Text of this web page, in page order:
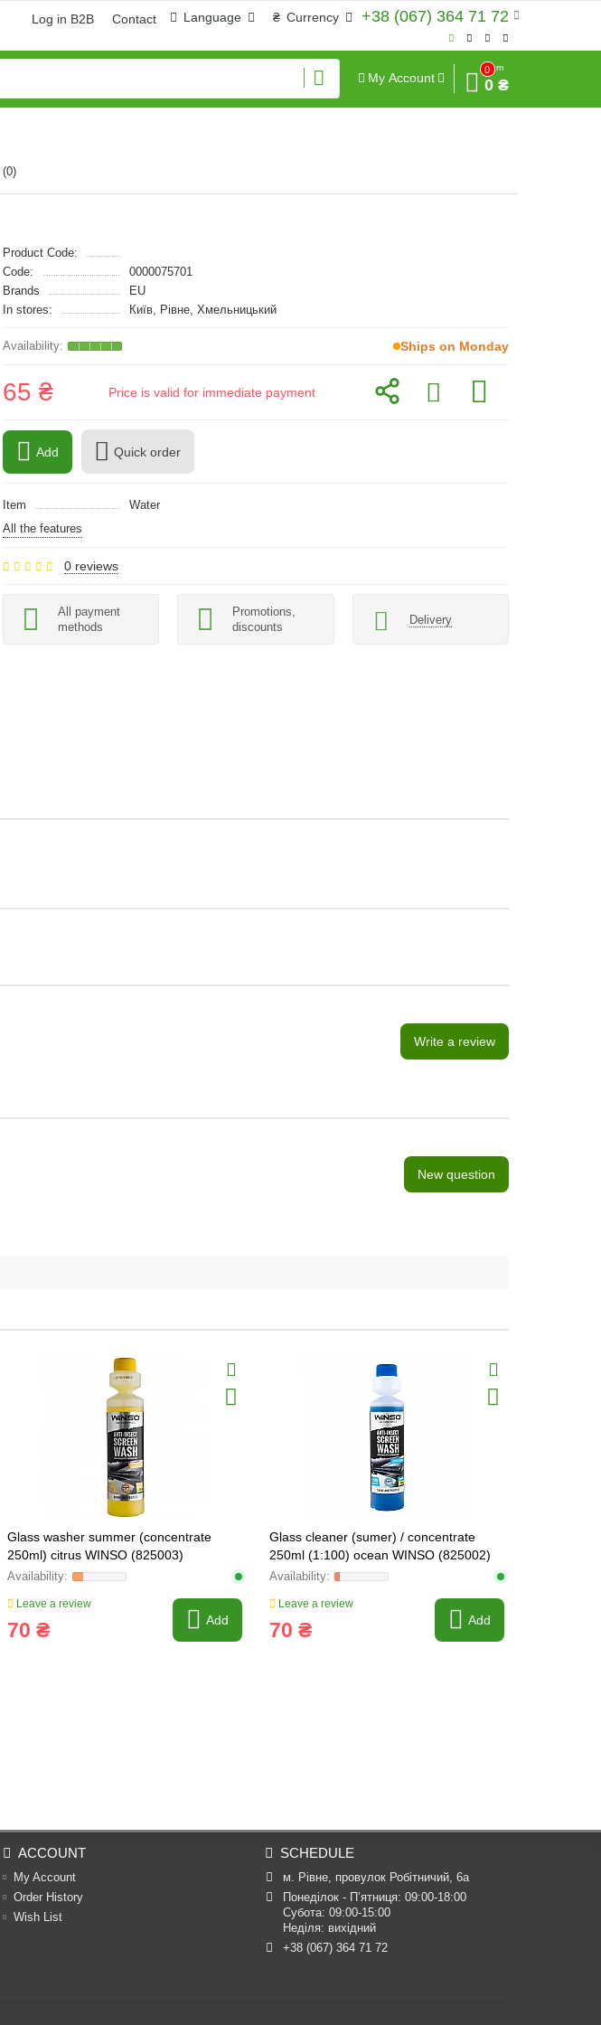
+38 (067) 364 71 72
₴ Currency
Language
Log in B2B Contact
My Account
0
Sum
0 ₴
(0)
Product Code:
Code:
0000075701
Brands
EU
In stores:
Київ, Рівне, Хмельницький
Ships on Monday
65 ₴ Price is valid for immediate payment
Add Quick order
Item
Water
All the features
0 reviews
All payment
methods
Promotions,
discounts
Delivery
Write a review
New question
Glass washer summer (concentrate
250ml) citrus WINSO (825003)
Leave a review
70 ₴ Add
Glass cleaner (sumer) / concentrate
250ml (1:100) ocean WINSO (825002)
Leave a review
70 ₴ Add
ACCOUNT
My Account
Order History
Wish List
SCHEDULE
м. Рівне, провулок Робітничий, 6а
Понеділок - П’ятниця: 09:00-18:00
Субота: 09:00-15:00
Неділя: вихідний
+38 (067) 364 71 72